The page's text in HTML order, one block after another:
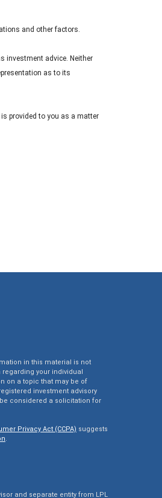
and other factors.
investment advice. Neither
as to its
provided to you as a matter
in this material is not
your individual
on a topic that may be of
investment advisory
considered a solicitation for
Privacy Act (CCPA) suggests
.
and separate entity from LPL